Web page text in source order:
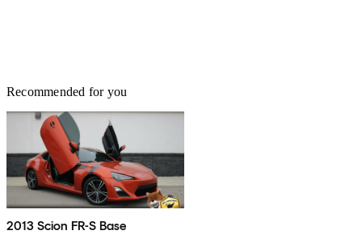
Recommended for you
2013 Scion FR-S Base